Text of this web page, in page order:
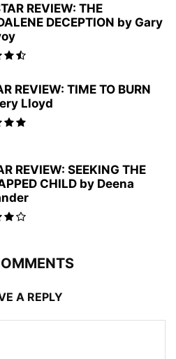
REVIEW: THE
DECEPTION by Gary
REVIEW: TIME TO BURN
Lloyd
REVIEW: SEEKING THE
CHILD by Deena
A REPLY